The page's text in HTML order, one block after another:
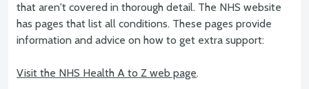
that aren't covered in thorough detail. The NHS website
has pages that list all conditions. These pages provide
information and advice on how to get extra support:
Visit the NHS Health A to Z web page.